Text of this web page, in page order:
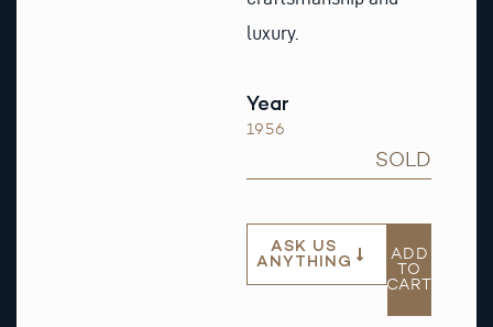
luxury.
Year
1956
SOLD
ASK US
ANYTHING
ADD
TO
CART